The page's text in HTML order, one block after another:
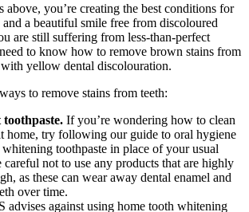
you’re creating the best conditions for
a beautiful smile free from discoloured
are still suffering from less-than-perfect
to know how to remove brown stains from
yellow dental discolouration.
to remove stains from teeth:
toothpaste. If you’re wondering how to clean
home, try following our guide to oral hygiene
toothpaste in place of your usual
careful not to use any products that are highly
as these can wear away dental enamel and
over time.
advises against using home tooth whitening